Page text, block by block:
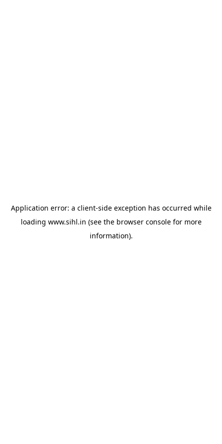
Application error: a client-side exception has occurred while
loading www.sihl.in (see the browser consolefor more
information).